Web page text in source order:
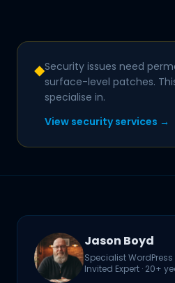
◆Security issues need
surface-level patches.
specialise in.
View security services →
Jason Boyd
Specialist WordPress
Invited Expert · 20+